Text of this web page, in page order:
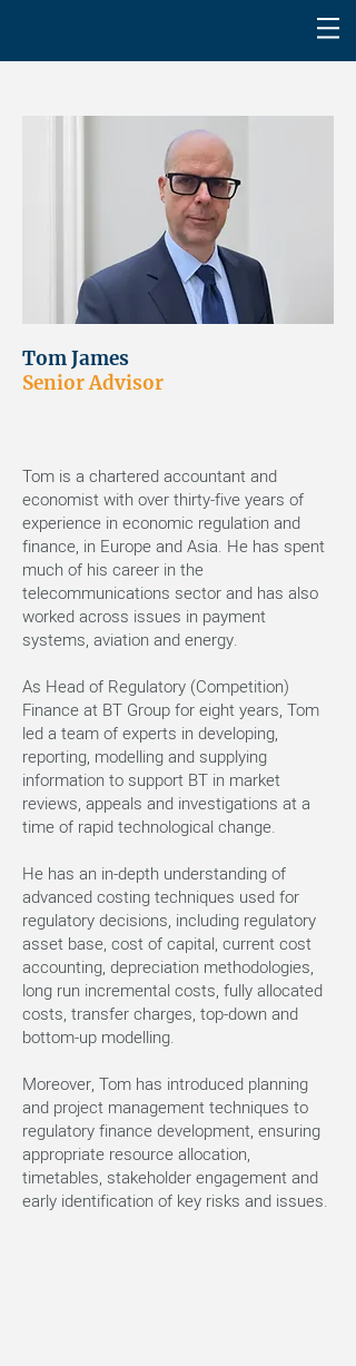
Tom James
Senior Advisor
Tom is a chartered accountant and
economist with over thirty-five years of
experience in economic regulation and
finance, in Europe and Asia. He has spent
much of his career in the
telecommunications sector and has also
worked across issues in payment
systems, aviation and energy.
As Head of Regulatory (Competition)
Finance at BT Group for eight years, Tom
led a team of experts in developing,
reporting, modelling and supplying
information to support BT in market
reviews, appeals and investigations at a
time of rapid technological change.
He has an in-depth understanding of
advanced costing techniques used for
regulatory decisions, including regulatory
asset base, cost of capital, current cost
accounting, depreciation methodologies,
long run incremental costs, fully allocated
costs, transfer charges, top-down and
bottom-up modelling.
Moreover, Tom has introduced planning
and project management techniques to
regulatory finance development, ensuring
appropriate resource allocation,
timetables, stakeholder engagement and
early identification of key risks and issues.